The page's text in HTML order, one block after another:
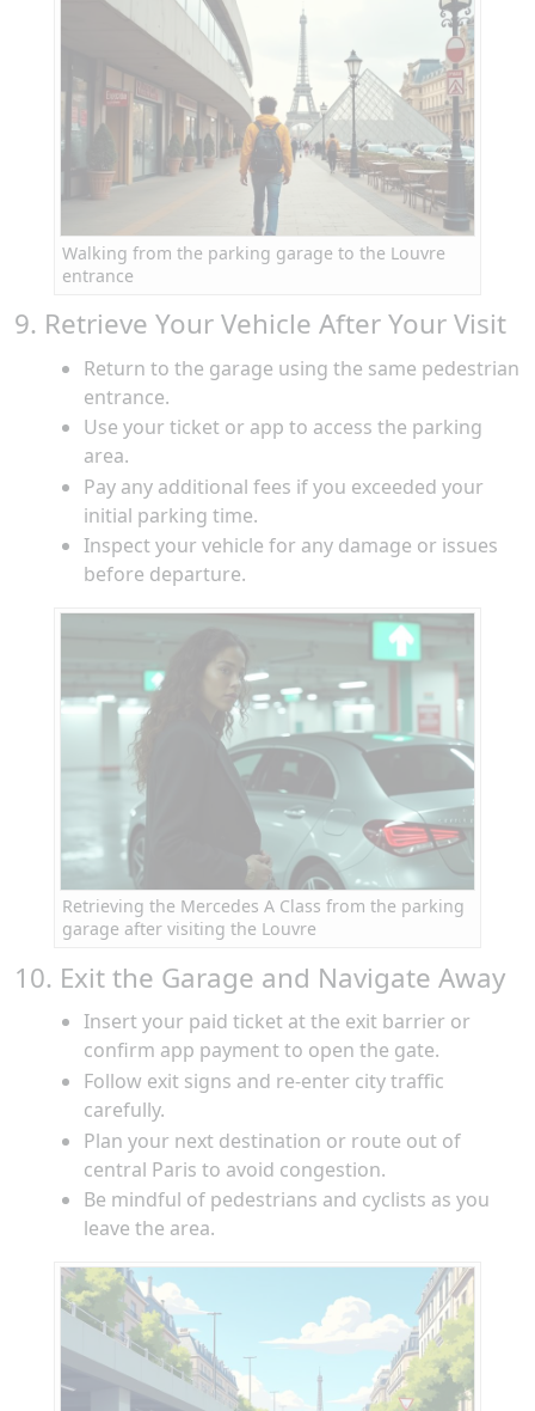
Walking from the parking garage to the Louvre
entrance
9. Retrieve Your Vehicle After Your Visit
Return to the garage using the same pedestrian
entrance.
Use your ticket or app to access the parking
area.
Pay any additional fees if you exceeded your
initial parking time.
Inspect your vehicle for any damage or issues
before departure.
Retrieving the Mercedes A Class from the parking
garage after visiting the Louvre
10. Exit the Garage and Navigate Away
Insert your paid ticket at the exit barrier or
confirm app payment to open the gate.
Follow exit signs and re-enter city traffic
carefully.
Plan your next destination or route out of
central Paris to avoid congestion.
Be mindful of pedestrians and cyclists as you
leave the area.